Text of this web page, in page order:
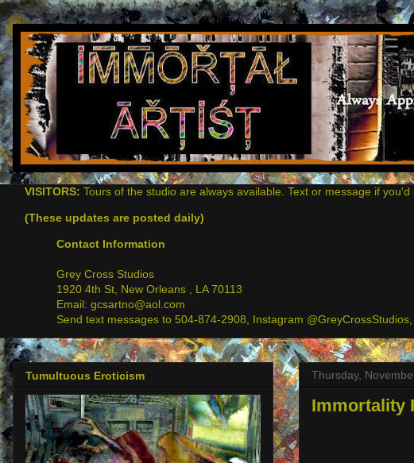
VISITORS: Tours of the studio are always available. Text or message if
(These updates are posted daily)
Contact Information
Grey Cross Studios
1920 4th St, New Orleans , LA 70113
Email: gcsartno@aol.com
Send text messages to 504-874-2908, Instagram
Thursday,
Immortality
Tumultuous Eroticism